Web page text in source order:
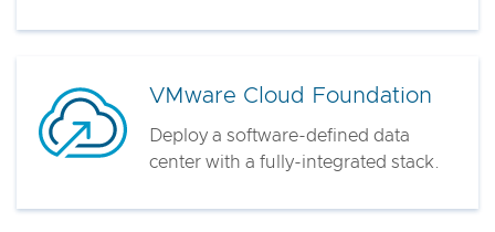
VMware Cloud Foundation
Deploy a software-defined data
center with a fully-integrated stack.